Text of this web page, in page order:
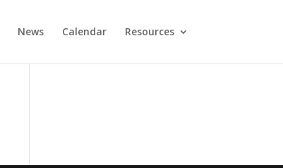
News Calendar Resources